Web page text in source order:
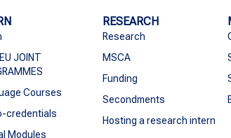
JOINT
Courses
credentials
Modules
RESEARCH
Research
MSCA
Funding
Secondments
Hosting a research intern